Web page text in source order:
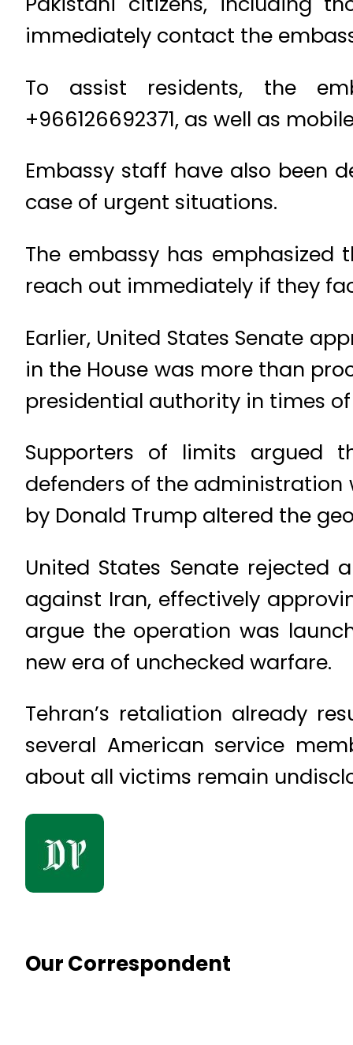
immediately contact the
To assist residents, the
+966126692371, as well as
Embassy staff have also been
case of urgent situations.
The embassy has
reach out immediately if they
Earlier, United States Senate
in the House was more than
presidential authority in times
Supporters of limits argued
defenders of the administration
by Donald Trump altered the
United States Senate rejected
against Iran, effectively
argue the operation was
new era of unchecked warfare.
Tehran’s retaliation already
several American service
about all victims remain
Our Correspondent